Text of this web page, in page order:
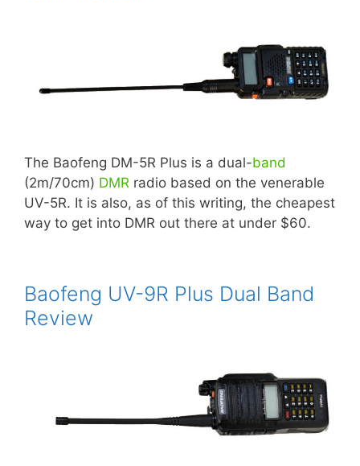
The Baofeng DM-5R Plus is a dual-band
(2m/70cm) DMR radio based on the venerable
UV-5R. It is also, as of this writing, the cheapest
way to get into DMR out there at under $60.
Baofeng UV-9R Plus Dual Band
Review